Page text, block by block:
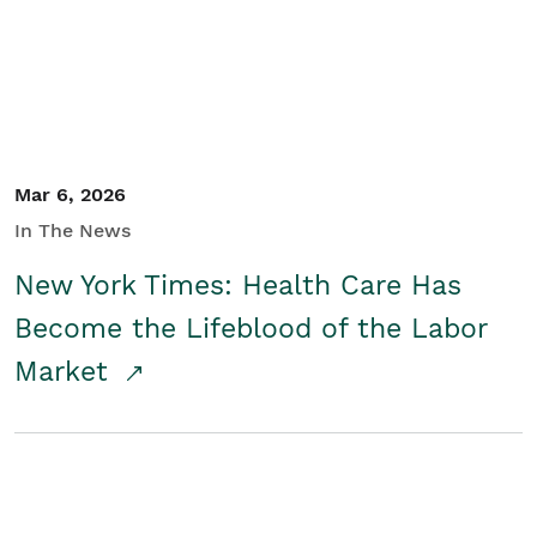
Mar 6, 2026
In The News
New York Times: Health Care Has
Become the Lifeblood of the Labor
Market